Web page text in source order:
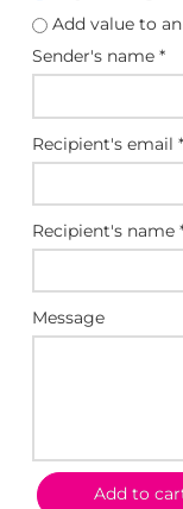
a
g
:
$
5
.
t
u
g
Add value to
Sender's name*
Recipient's email *
Recipient's name
Message
Add to